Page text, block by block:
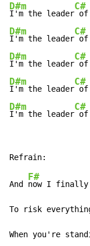
D#m
I'm the leader
C#
of
D#m
I'm the leader
C#
of
D#m
I'm the leader
C#
of
D#m
I'm the leader
C#
of
D#m
I'm the leader
C#
of
And
F#
now I finally
To risk
When you're